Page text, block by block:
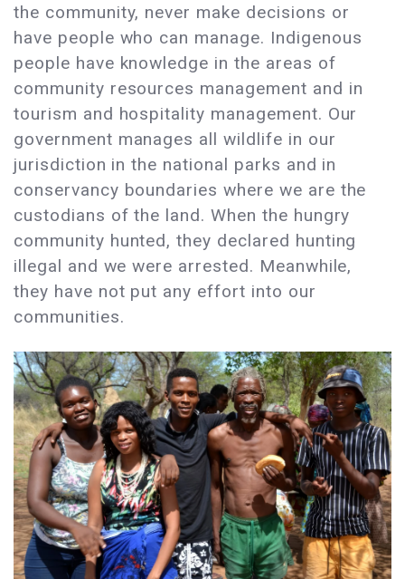
the community, never make decisions or
have people who can manage. Indigenous
people have knowledge in the areas of
community resources management and in
tourism and hospitality management. Our
government manages all wildlife in our
jurisdiction in the national parks and in
conservancy boundaries where we are the
custodians of the land. When the hungry
community hunted, they declared hunting
illegal and we were arrested. Meanwhile,
they have not put any effort into our
communities.